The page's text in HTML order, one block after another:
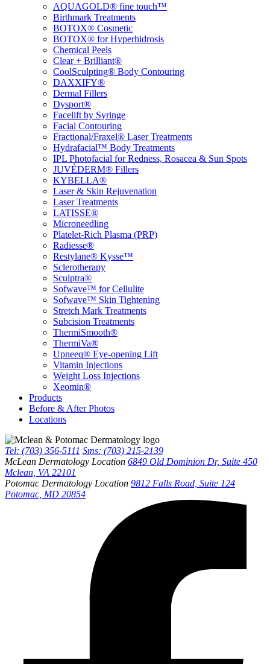
AQUAGOLD® fine touch™
Birthmark Treatments
BOTOX® Cosmetic
BOTOX® for Hyperhidrosis
Chemical Peels
Clear + Brilliant®
CoolSculpting® Body Contouring
DAXXIFY®
Dermal Fillers
Dysport®
Facelift by Syringe
Facial Contouring
Fractional/Fraxel® Laser Treatments
Hydrafacial™ Body Treatments
IPL Photofacial for Redness, Rosacea & Sun Spots
JUVÉDERM® Fillers
KYBELLA®
Laser & Skin Rejuvenation
Laser Treatments
LATISSE®
Microneedling
Platelet-Rich Plasma (PRP)
Radiesse®
Restylane® Kysse™
Sclerotherapy
Sculptra®
Sofwave™ for Cellulite
Sofwave™ Skin Tightening
Stretch Mark Treatments
Subcision Treatments
ThermiSmooth®
ThermiVa®
Upneeq® Eye-opening Lift
Vitamin Injections
Weight Loss Injections
Xeomin®
Products
Before & After Photos
Locations
Tel: (703) 356-5111 Sms: (703) 215-2139
McLean Dermatology Location 6849 Old Dominion Dr, Suite 450
Mclean, VA 22101
Potomac Dermatology Location 9812 Falls Road, Suite 124
Potomac, MD 20854